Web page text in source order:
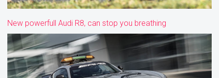
New powerfull Audi R8, can stop you breathing